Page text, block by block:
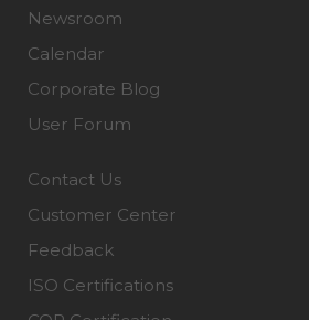
Newsroom
Calendar
Corporate Blog
User Forum
Contact Us
Customer Center
Feedback
ISO Certifications